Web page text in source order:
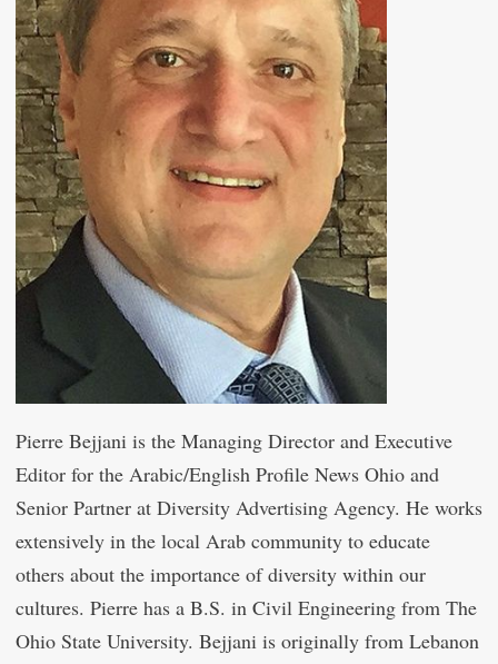
Pierre Bejjani is the Managing Director and Executive
Editor for the Arabic/English Profile News Ohio and
Senior Partner at Diversity Advertising Agency. He works
extensively in the local Arab community to educate
others about the importance of diversity within our
cultures. Pierre has a B.S. in Civil Engineering from The
Ohio State University. Bejjani is originally from Lebanon